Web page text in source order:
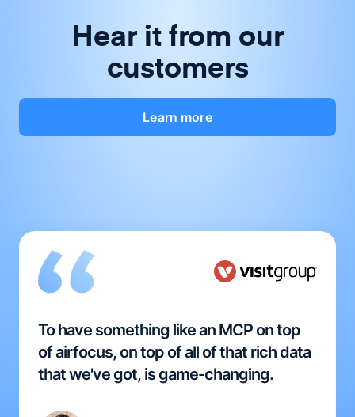
Hear it from our
customers
Learn more
To have something like an MCP on top
of airfocus, on top of all of that rich data
that we've got, is game-changing.